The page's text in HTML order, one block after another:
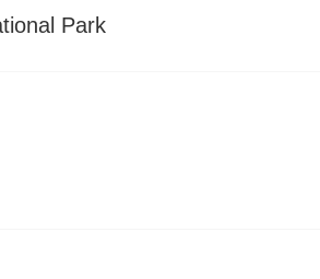
Park